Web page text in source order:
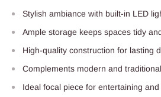
Stylish ambiance with built-in LED
Ample storage keeps spaces tidy
High-quality construction for lasting
Complements modern and
Ideal focal piece for entertaining